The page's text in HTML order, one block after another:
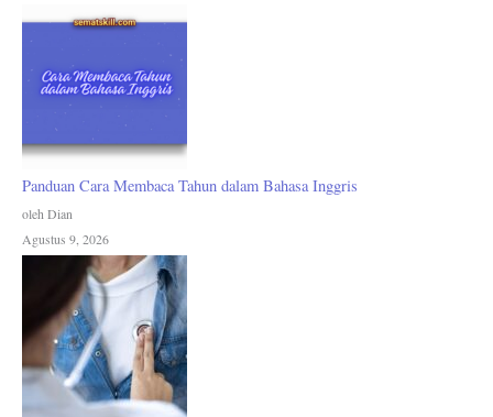
Panduan Cara Membaca Tahun dalam Bahasa Inggris
oleh Dian
Agustus 9, 2026